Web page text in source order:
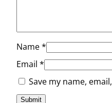
Name*
Email *
Save my name,